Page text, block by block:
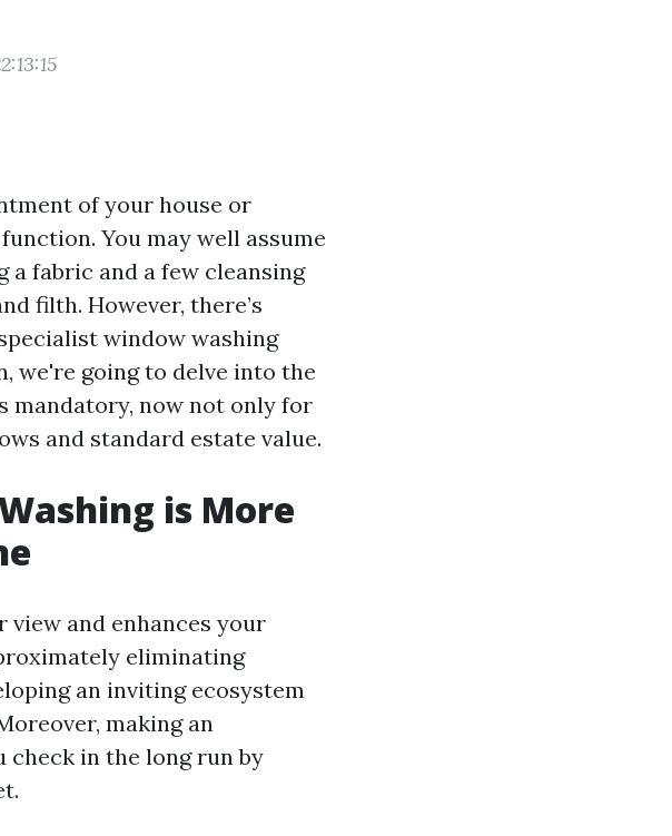
of your house or
You may well assume
fabric and a few cleansing
filth. However, there’s
window washing
we're going to delve into the
mandatory, now not only for
and standard estate value.
is More
and enhances your
eliminating
an inviting ecosystem
making an
check in the long run by